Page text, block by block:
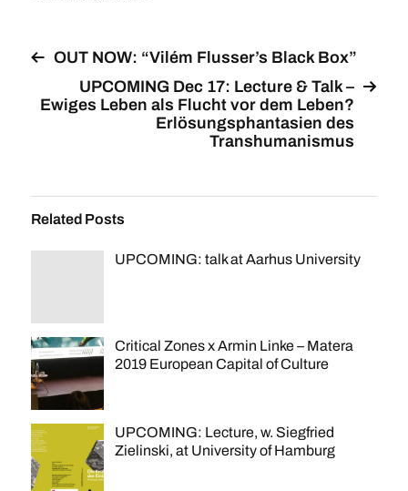
OUT NOW: “Vilém Flusser’s Black Box”
UPCOMING Dec 17: Lecture & Talk –
Ewiges Leben als Flucht vor dem Leben?
Erlösungsphantasien des
Transhumanismus
Related Posts
UPCOMING: talk at Aarhus University
Critical Zones x Armin Linke – Matera
2019 European Capital of Culture
UPCOMING: Lecture, w. Siegfried
Zielinski, at University of Hamburg